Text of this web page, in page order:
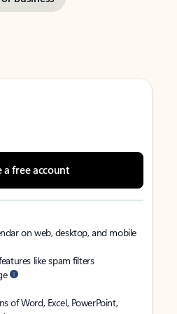
a free account
on web, desktop, and mobile
like spam filters
of Word, Excel, PowerPoint,